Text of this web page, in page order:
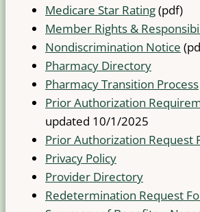
Medicare Star Rating(pdf)
Member Rights &
Nondiscrimination Notice
Pharmacy Directory
Pharmacy Transition Process
Prior Authorization
updated 10/1/2025
Prior Authorization Request
Privacy Policy
Provider Directory
Redetermination Request